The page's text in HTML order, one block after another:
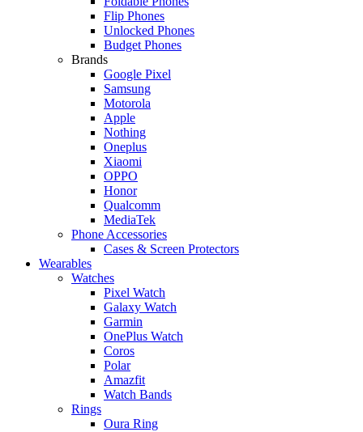
Flip Phones
Unlocked Phones
Budget Phones
Brands
Google Pixel
Samsung
Motorola
Apple
Nothing
Oneplus
Xiaomi
OPPO
Honor
Qualcomm
MediaTek
Phone Accessories
Cases & Screen Protectors
Wearables
Watches
Pixel Watch
Galaxy Watch
Garmin
OnePlus Watch
Coros
Polar
Amazfit
Watch Bands
Rings
Oura Ring